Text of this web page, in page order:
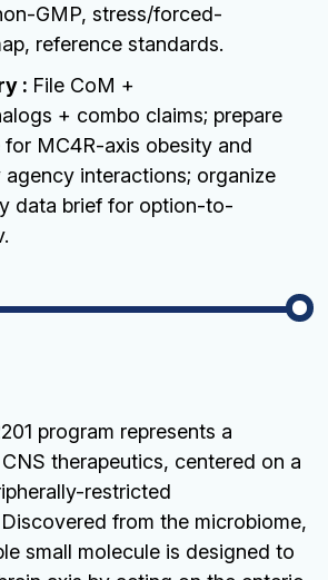
GMP, stress/forced-
reference standards.
: File CoM +
+ combo claims; prepare
MC4R-axis obesity and
agency interactions; organize
data brief for option-to-
program represents a
therapeutics, centered on a
restricted
from the microbiome,
small molecule is designed to